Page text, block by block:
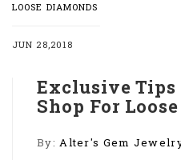
LOOSE DIAMONDS
JUN 28,2018
Exclusive Tips
Shop For
By:Alter's Gem